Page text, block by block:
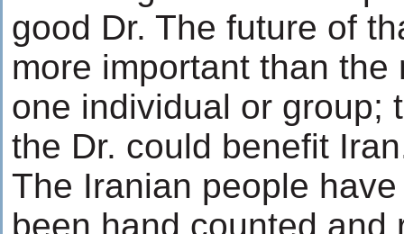
good Dr. The future of
more important than
one individual or group;
the Dr. could benefit
The Iranian people
been hand counted and